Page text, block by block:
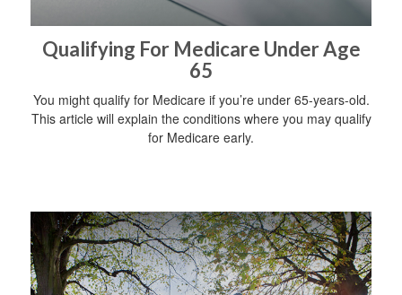
Qualifying For Medicare Under Age
65
You might qualify for Medicare if you’re under 65-years-old.
This article will explain the conditions where you may qualify
for Medicare early.